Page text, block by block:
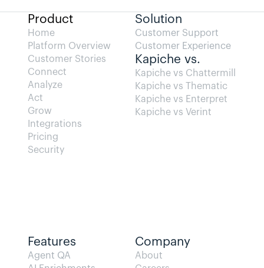
Product
Home
Platform Overview
Customer Stories
Connect
Analyze
Act
Grow
Integrations
Pricing
Security
Solution
Customer Support
Customer Experience
Kapiche vs.
Kapiche vs Chattermill
Kapiche vs Thematic
Kapiche vs Enterpret
Kapiche vs Verint
Features
Agent QA
Company
About